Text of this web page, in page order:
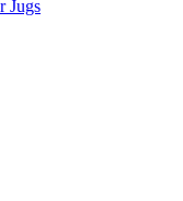
Jugs